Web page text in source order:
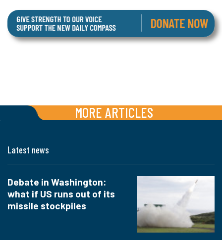
MORE ARTICLES
Latest news
Debate in Washington:
what if US runs out of its
missile stockpiles